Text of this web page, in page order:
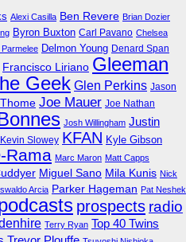
Alexi Casilla Ben Revere Brian Dozier
Byron Buxton Carl Pavano Chelsea
Delmon Young Denard Span
Francisco Liriano Gleeman
Geek Glen Perkins Jason
Joe Mauer Joe Nathan
Josh Willingham Justin
Kevin Slowey KFAN Kyle Gibson
Rama Marc Maron Matt Capps
Miguel Sano Mila Kunis Nick
Arcia Parker Hageman Pat Neshek
prospects radio
Terry Ryan Top 40 Twins